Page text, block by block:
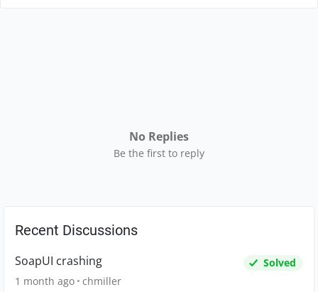
No Replies
Be the first to reply
Recent Discussions
SoapUI crashing
Solved
1 month ago chmiller